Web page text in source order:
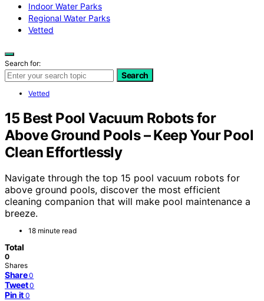
Indoor Water Parks
Regional Water Parks
Vetted
Search for:
Search
Vetted
15 Best Pool Vacuum Robots for
Above Ground Pools – Keep Your Pool
Clean Effortlessly
Navigate through the top 15 pool vacuum robots for
above ground pools, discover the most efficient
cleaning companion that will make pool maintenance a
breeze.
18 minute read
Total
0
Shares
Share 0
Tweet 0
Pin it 0